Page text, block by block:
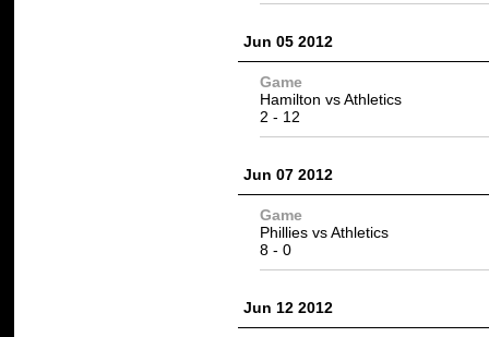
Jun 05 2012
Game
Hamilton vsAthletics
2 - 12
Jun 07 2012
Game
Phillies vs Athletics
8 - 0
Jun 12 2012